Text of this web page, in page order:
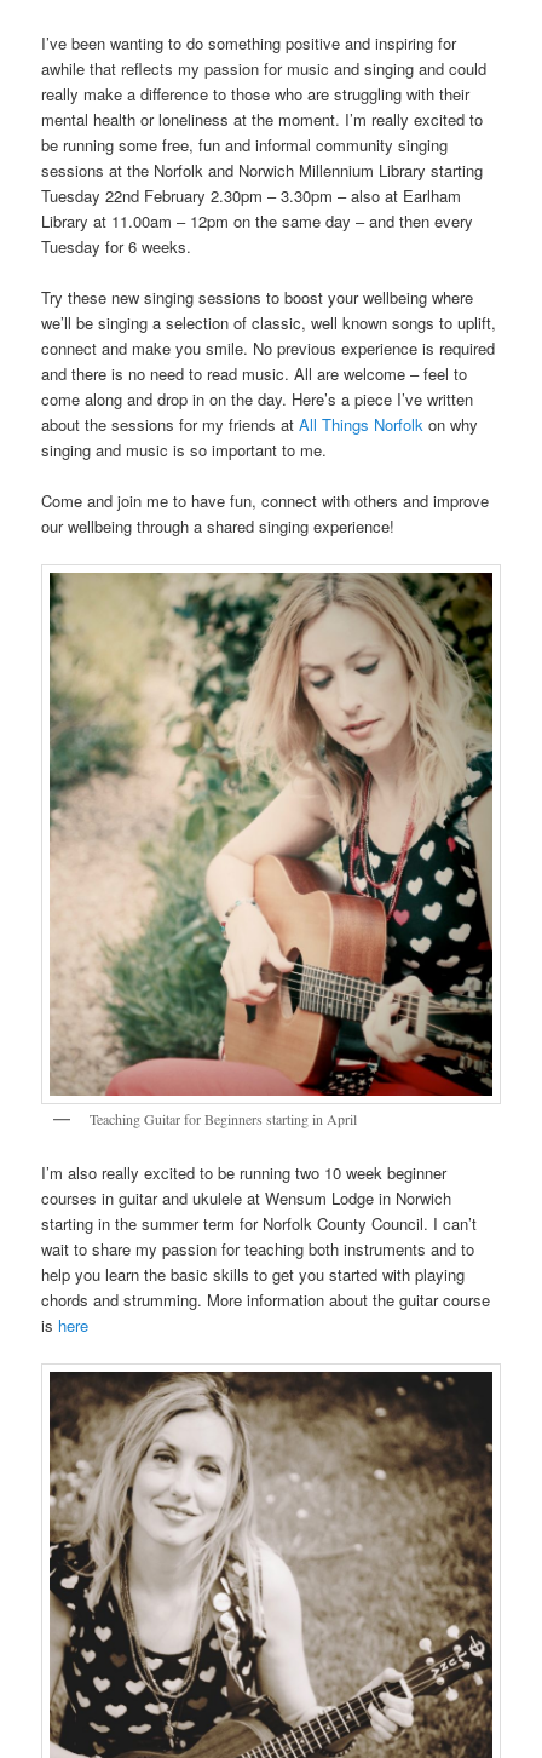
I’ve been wanting to do something positive and inspiring for
awhile that reflects my passion for music and singing and could
really make a difference to those who are struggling with their
mental health or loneliness at the moment. I’m really excited to
be running some free, fun and informal community singing
sessions at the Norfolk and Norwich Millennium Library starting
Tuesday 22nd February 2.30pm – 3.30pm – also at Earlham
Library at 11.00am – 12pm on the same day – and then every
Tuesday for 6 weeks.
Try these new singing sessions to boost your wellbeing where
we’ll be singing a selection of classic, well known songs to uplift,
connect and make you smile. No previous experience is required
and there is no need to read music. All are welcome – feel to
come along and drop in on the day. Here’s a piece I’ve written
about the sessions for my friends atAll Things Norfolkon why
singing and music is so important to me.
Come and join me to have fun, connect with others and improve
our wellbeing through a shared singing experience!
Teaching Guitar for Beginners starting in April
I’m also really excited to be running two 10 week beginner
courses in guitar and ukulele at Wensum Lodge in Norwich
starting in the summer term for Norfolk County Council. I can’t
wait to share my passion for teaching both instruments and to
help you learn the basic skills to get you started with playing
chords and strumming. More information about the guitar course
is here